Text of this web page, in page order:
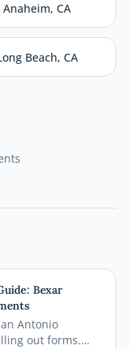
Anaheim, CA
Beach, CA
Bexar
Antonio
out forms.